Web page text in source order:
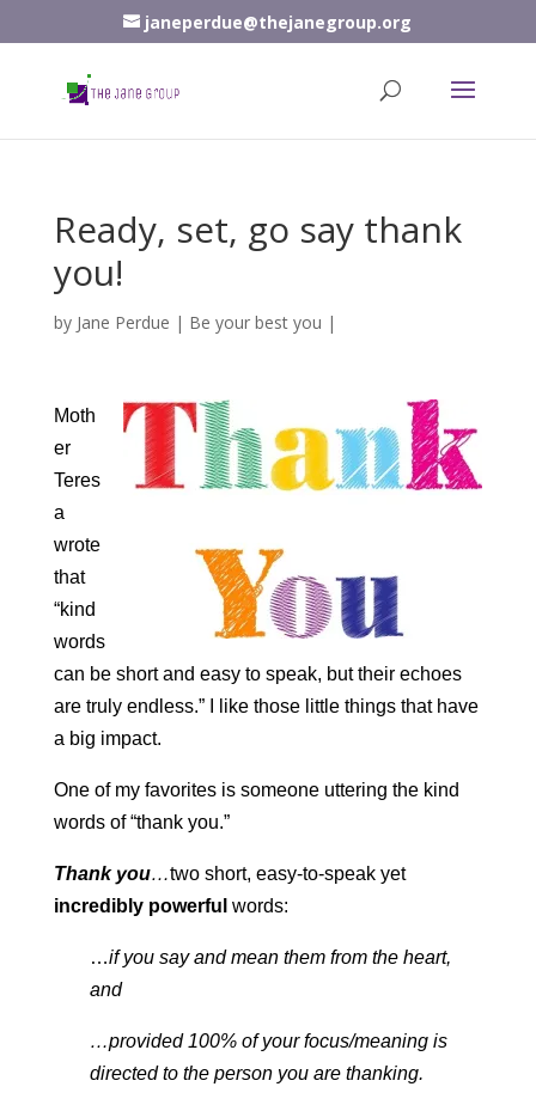
janeperdue@thejanegroup.org
Ready, set, go say thank
you!
by Jane Perdue | Be your best you |
Moth
er
Teres
a
wrote
that
“kind
words
can be short and easy to speak, but their echoes
are truly endless.” I like those little things that have
a big impact.
One of my favorites is someone uttering the kind
words of “thank you.”
Thank you…two short, easy-to-speak yet
incredibly powerful words:
…if you say and mean them from the heart,
and
…provided 100% of your focus/meaning is
directed to the person you are thanking.